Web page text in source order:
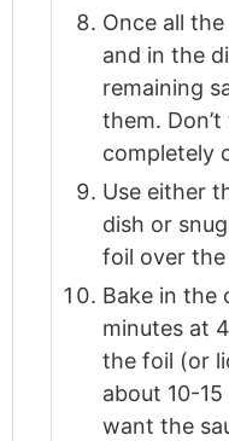
Once all
and in the
remaining
them.
completely
Use either
dish or
foil over the
Bake in the
minutes at
the foil (or
about 10-
want the